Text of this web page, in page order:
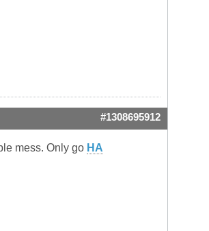
#1308695912
mess. Only go HA